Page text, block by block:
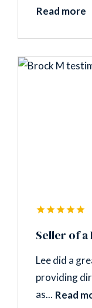
Read more
Seller of
Lee did a
providing
as... Read